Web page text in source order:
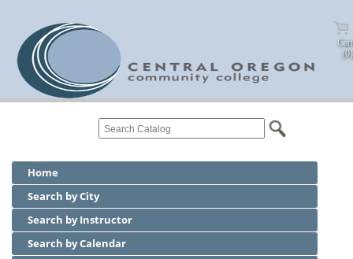
Cart
(0)
Home
Search by City
Search by Instructor
Search by Calendar